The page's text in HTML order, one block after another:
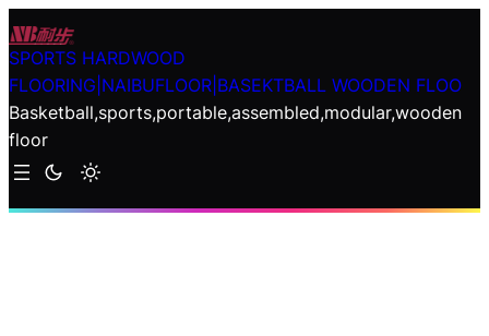
Skip
to
content
SPORTS HARDWOOD
FLOORING|NAIBUFLOOR|BASEKTBALL WOODEN FLOO
Basketball,sports,portable,assembled,modular,wooden
floor